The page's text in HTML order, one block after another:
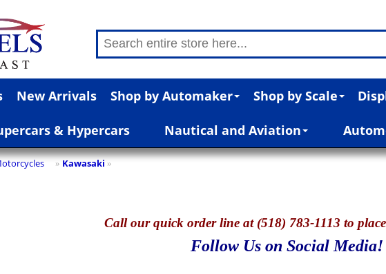
New Arrivals Shop by Automaker Shop by Scale
& Hypercars Nautical and Aviation
» Kawasaki »
Callour quick order line at (518) 783-1113 to
Follow Us on Social Media!